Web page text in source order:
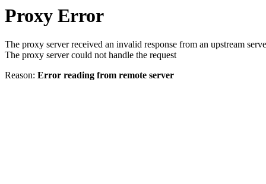
Proxy Error
The proxy server received an invalid response from an upstream
The proxy server could not handle the request
Reason: Error reading from remote server